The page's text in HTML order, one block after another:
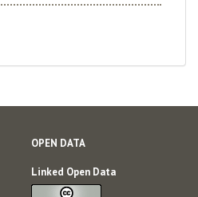
OPEN DATA
Linked Open Data